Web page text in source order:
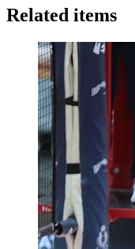
Related items